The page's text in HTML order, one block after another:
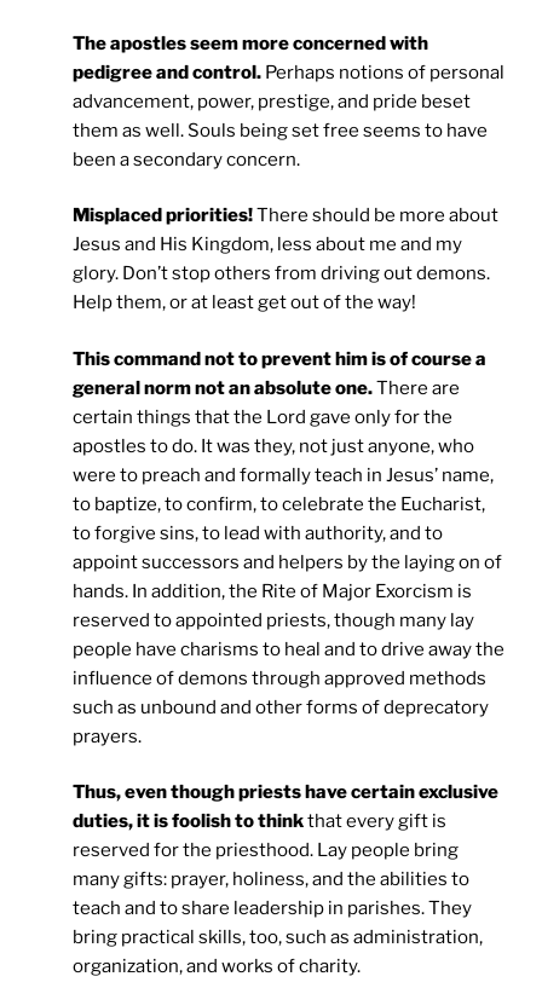
The apostles seem more concerned with
pedigree and control. Perhaps notions of personal
advancement, power, prestige, and pride beset
them as well. Souls being set free seems to have
been a secondary concern.
Misplaced priorities!There should be more about
Jesus and His Kingdom, less about me and my
glory. Don’t stop others from driving out demons.
Help them, or at least get out of the way!
This command not to prevent him is of course a
general norm not an absolute one.There are
certain things that the Lord gave only for the
apostles to do. It was they, not just anyone, who
were to preach and formally teach in Jesus’ name,
to baptize, to confirm, to celebrate the Eucharist,
to forgive sins, to lead with authority, and to
appoint successors and helpers by the laying on of
hands. In addition, the Rite of Major Exorcism is
reserved to appointed priests, though many lay
people have charisms to heal and to drive away the
influence of demons through approved methods
such as unbound and other forms of deprecatory
prayers.
Thus, even though priests have certain exclusive
duties, it is foolish to thinkthat every gift is
reserved for the priesthood. Lay people bring
many gifts: prayer, holiness, and the abilities to
teach and to share leadership in parishes. They
bring practical skills, too, such as administration,
organization, and works of charity.